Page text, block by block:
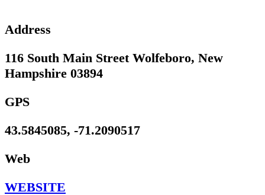
Address
116 South Main Street Wolfeboro, New
Hampshire 03894
GPS
43.5845085, -71.2090517
Web
WEBSITE